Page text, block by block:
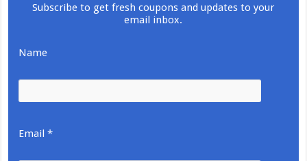
Subscribe to get fresh coupons and updates to your
email inbox.
Name
Email *